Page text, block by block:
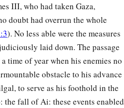
III, who had taken Gaza,
doubt had overrun the whole
). No less able were the measures
laid down. The passage
time of year when his enemies no
obstacle to his advance
to serve as his foothold in the
fall of Ai: these events enabled